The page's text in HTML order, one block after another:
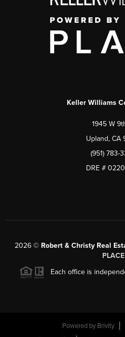
Keller Williams
1945 W
Upland, CA
(951) 783-
DRE #
2026© Robert & Christy Real
PLACE
Each office is
Powered by Brivity